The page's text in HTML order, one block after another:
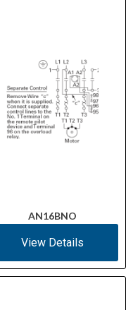
AN16BNO
View Details